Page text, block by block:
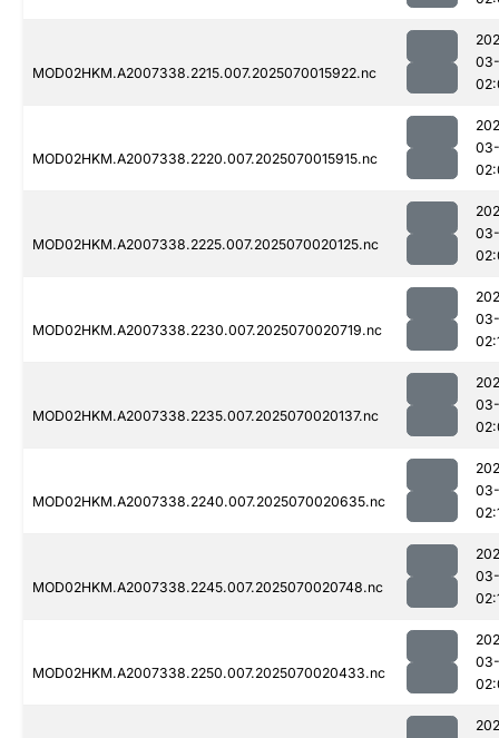
MOD02HKM.A2007338.2215.007.2025070015922.nc
03-
MOD02HKM.A2007338.2220.007.2025070015915.nc
03-
MOD02HKM.A2007338.2225.007.2025070020125.nc
03-
MOD02HKM.A2007338.2230.007.2025070020719.nc
03-
MOD02HKM.A2007338.2235.007.2025070020137.nc
03-
MOD02HKM.A2007338.2240.007.2025070020635.nc
03-
MOD02HKM.A2007338.2245.007.2025070020748.nc
03-
MOD02HKM.A2007338.2250.007.2025070020433.nc
03-